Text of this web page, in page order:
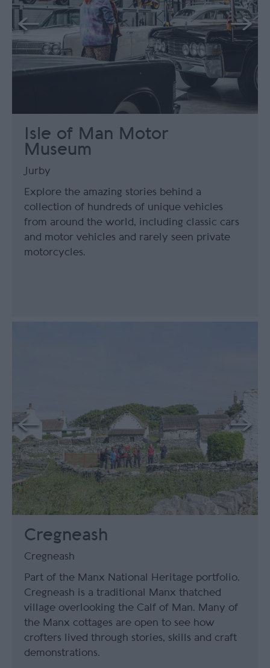
Isle of Man Motor
Museum
Jurby
Explore the amazing stories behind a
collection of hundreds of unique vehicles
from around the world, including classic cars
and motor vehicles and rarely seen private
motorcycles.
Cregneash
Cregneash
Part of the Manx National Heritage portfolio.
Cregneash is a traditional Manx thatched
village overlooking the Calf of Man. Many of
the Manx cottages are open to see how
crofters lived through stories, skills and craft
demonstrations.